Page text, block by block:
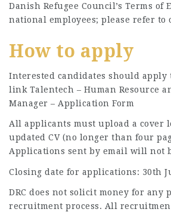
Danish Refugee Council’s Terms of
national employees; please refer to
How to apply
Interested candidates should
link Talentech – Human Resource
Manager – Application Form
All applicants must upload a cover
updated CV (no longer than four
Applications sent by email will not
Closing date for applications: 30th
DRC does not solicit money for any
recruitment process. All